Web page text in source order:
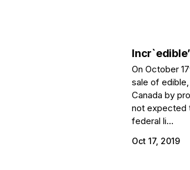
On October
sale of
Canada by
not expected
federal li...
Oct 17, 2019